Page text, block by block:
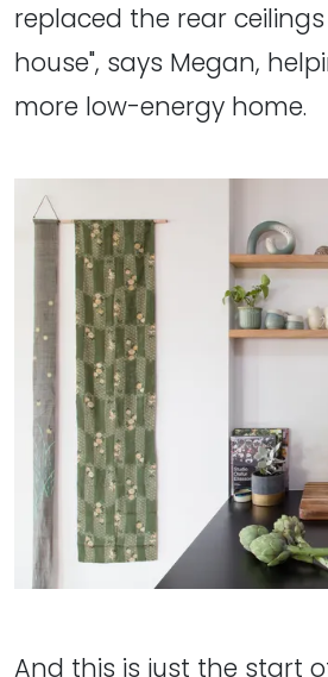
replaced the rear
house", says Megan,
more low-energy home.
And this is just the start